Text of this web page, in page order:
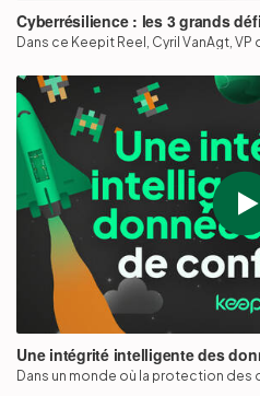
Cyberrésilience : les 3 grands
Dans ce Keepit Reel, Cyril VanAgt, VP
Une intégrité intelligente des
Dans un monde où la protection